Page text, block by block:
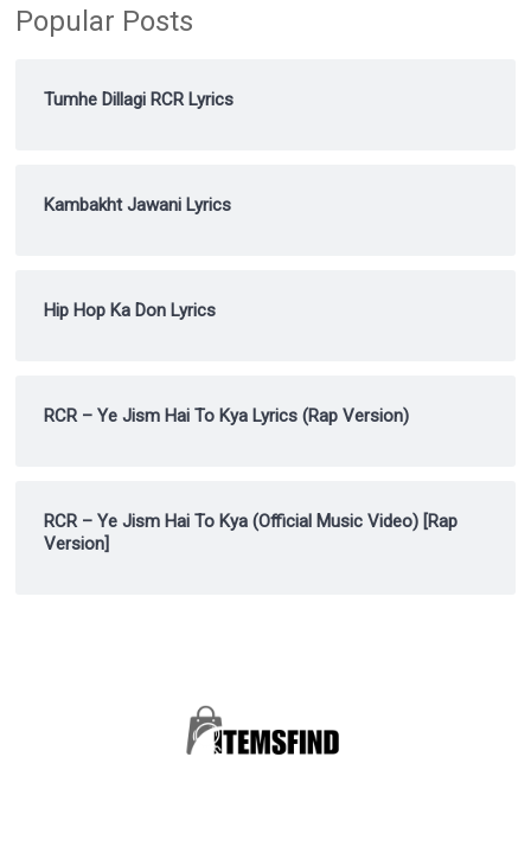
Popular Posts
Tumhe Dillagi RCR Lyrics
Kambakht Jawani Lyrics
Hip Hop Ka Don Lyrics
RCR – Ye Jism Hai To Kya Lyrics (Rap Version)
RCR – Ye Jism Hai To Kya (Official Music Video) [Rap
Version]